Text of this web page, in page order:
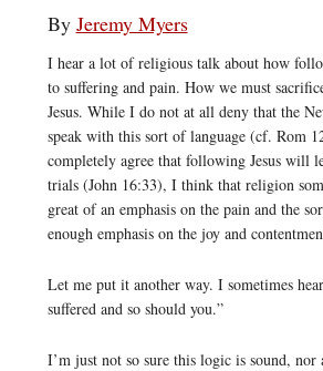
By Jeremy Myers
I hear a lot of religious talk about how
to suffering and pain. How we must
Jesus. While I do not at all deny that the
speak with this sort of language (cf. Rom
completely agree that following Jesus will
trials (John 16:33), I think that religion
great of an emphasis on the pain and the
enough emphasis on the joy and
Let me put it another way. I sometimes hear
suffered and so should you.”
I’m just not so sure this logic is sound, nor